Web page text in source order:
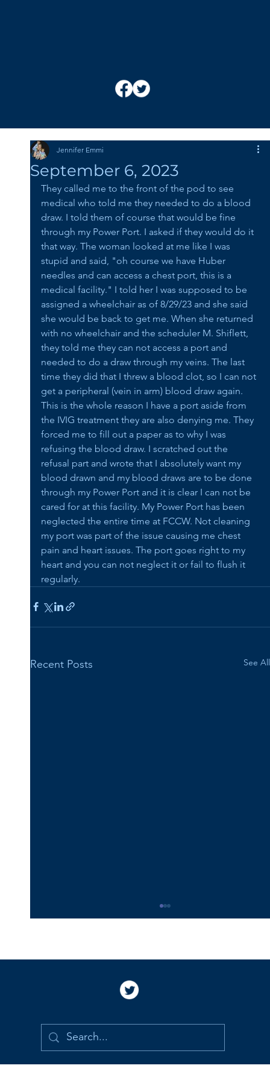
September 6, 2023
Jennifer Emmi
They called me to the front of the pod to see
medical who told me they needed to do a blood
draw. I told them of course that would be fine
through my Power Port. I asked if they would do it
that way. The woman looked at me like I was
stupid and said, "oh course we have Huber
needles and can access a chest port, this is a
medical facility." I told her I was supposed to be
assigned a wheelchair as of 8/29/23 and she said
she would be back to get me. When she returned
with no wheelchair and the scheduler M. Shiflett,
they told me they can not access a port and
needed to do a draw through my veins. The last
time they did that I threw a blood clot, so I can not
get a peripheral (vein in arm) blood draw again.
This is the whole reason I have a port aside from
the IVIG treatment they are also denying me. They
forced me to fill out a paper as to why I was
refusing the blood draw. I scratched out the
refusal part and wrote that I absolutely want my
blood drawn and my blood draws are to be done
through my Power Port and it is clear I can not be
cared for at this facility. My Power Port has been
neglected the entire time at FCCW. Not cleaning
my port was part of the issue causing me chest
pain and heart issues. The port goes right to my
heart and you can not neglect it or fail to flush it
regularly.
Recent Posts See All
my hand to cross the street and cannot imagine
that you are old